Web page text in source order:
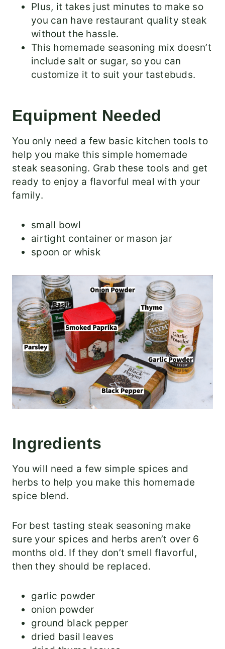
Plus, it takes just minutes to make so
you can have restaurant quality steak
without the hassle.
This homemade seasoning mix doesn’t
include salt or sugar, so you can
customize it to suit your tastebuds.
Equipment Needed
You only need a few basic kitchen tools to
help you make this simple homemade
steak seasoning. Grab these tools and get
ready to enjoy a flavorful meal with your
family.
small bowl
airtight container or mason jar
spoon or whisk
Ingredients
You will need a few simple spices and
herbs to help you make this homemade
spice blend.
For best tasting steak seasoning make
sure your spices and herbs aren’t over 6
months old. If they don’t smell flavorful,
then they should be replaced.
garlic powder
onion powder
ground black pepper
dried basil leaves